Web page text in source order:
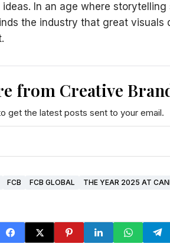
In an age where
the industry that great
from Creative
get the latest posts sent to your email.
FCB FCB GLOBAL
THE YEAR 2025 AT